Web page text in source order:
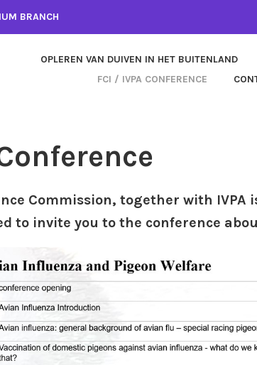
BRANCH
OPLEREN VAN DUIVEN IN HET BUITENLAND
FCI / IVPA CONFERENCE
Commission, together with IVPA
to invite you to the conference